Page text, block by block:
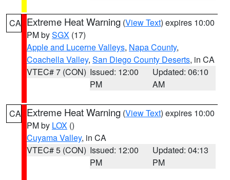
CA Extreme Heat Warning (View Text) expires 10:00
PM bySGX (17)
Apple and Lucerne Valleys, Napa County,
Coachella Valley, San Diego County Deserts, in CA
VTEC# 7 (CON) Issued: 12:00
PM
Updated: 06:10
AM
CA Extreme Heat Warning (View Text) expires 10:00
PM by LOX ()
Cuyama Valley, in CA
VTEC# 5 (CON) Issued: 12:00
PM
Updated: 04:13
PM